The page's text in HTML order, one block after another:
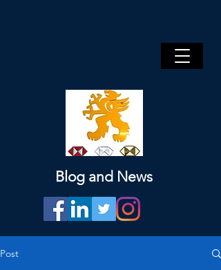
Blog and News
Post